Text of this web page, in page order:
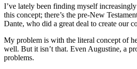
I’ve lately been finding myself
this concept; there’s the pre-New
Dante, who did a great deal to create our
My problem is with the literal concept of
well. But it isn’t that. Even Augustine, a
problems.